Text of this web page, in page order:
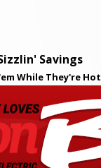
Savings
While They're Hot